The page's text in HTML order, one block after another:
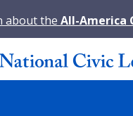
about the All-America